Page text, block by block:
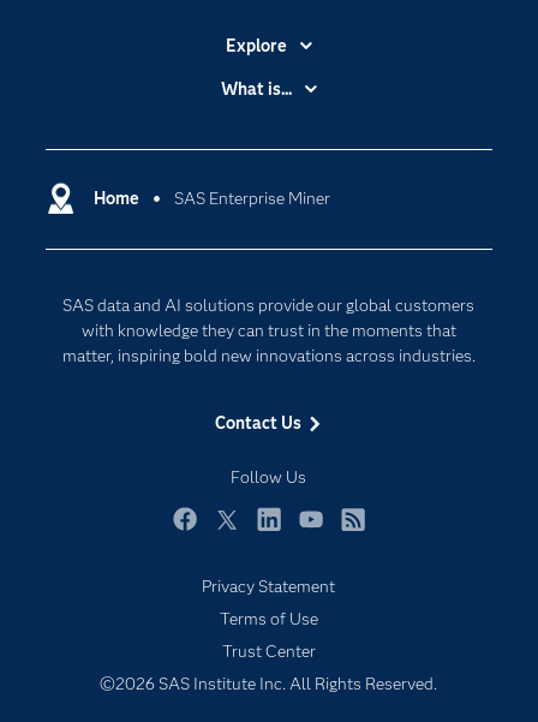
Home SAS Enterprise Miner
SAS data and AI solutions provide our global customers
with knowledge they can trust in the moments that
matter, inspiring bold new innovations across industries.
Contact Us
Follow Us
Explore
Accessibility
Certification
Communities
Documentation
For Educators
Industries
My SAS
Newsroom
SAS Viya
Solutions
What is...
Cloud Computing
Internet of Things
Privacy Statement
Terms of Use
Trust Center
©2026 SAS Institute Inc. All Rights Reserved.